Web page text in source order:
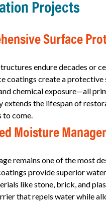
Projects
Surface
endure decades or
coatings create a
chemical exposure—all
extends the lifespan of
to come.
Moisture
remains one of the most
provide superior
like stone, brick, and
that repels water while